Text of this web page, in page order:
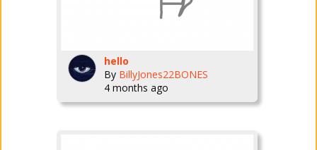
hello
By BillyJones22BONES
4 months ago